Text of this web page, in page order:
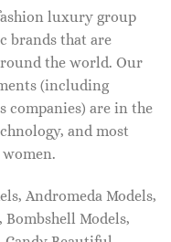
luxury group
brands that are
the world. Our
(including
are in the
and most
Andromeda Models,
Models,